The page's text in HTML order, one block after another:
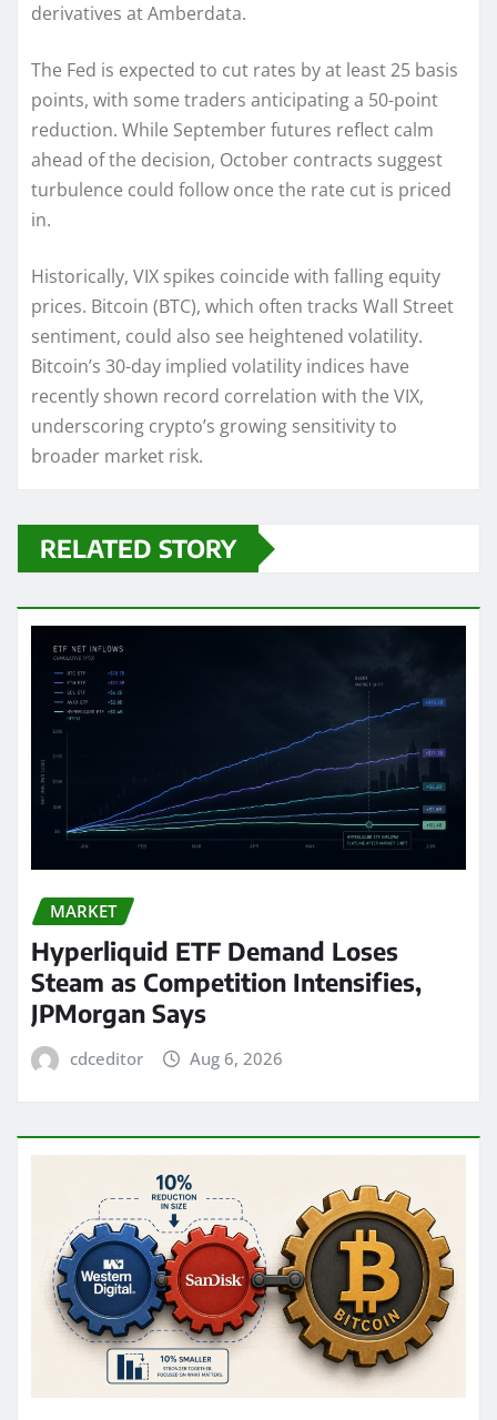
derivatives at Amberdata.
The Fed is expected to cut rates by at least 25 basis
points, with some traders anticipating a 50-point
reduction. While September futures reflect calm
ahead of the decision, October contracts suggest
turbulence could follow once the rate cut is priced
in.
Historically, VIX spikes coincide with falling equity
prices. Bitcoin (BTC), which often tracks Wall Street
sentiment, could also see heightened volatility.
Bitcoin’s 30-day implied volatility indices have
recently shown record correlation with the VIX,
underscoring crypto’s growing sensitivity to
broader market risk.
RELATED STORY
MARKET
Hyperliquid ETF Demand Loses
Steam as Competition Intensifies,
JPMorgan Says
cdceditor Aug 6, 2026